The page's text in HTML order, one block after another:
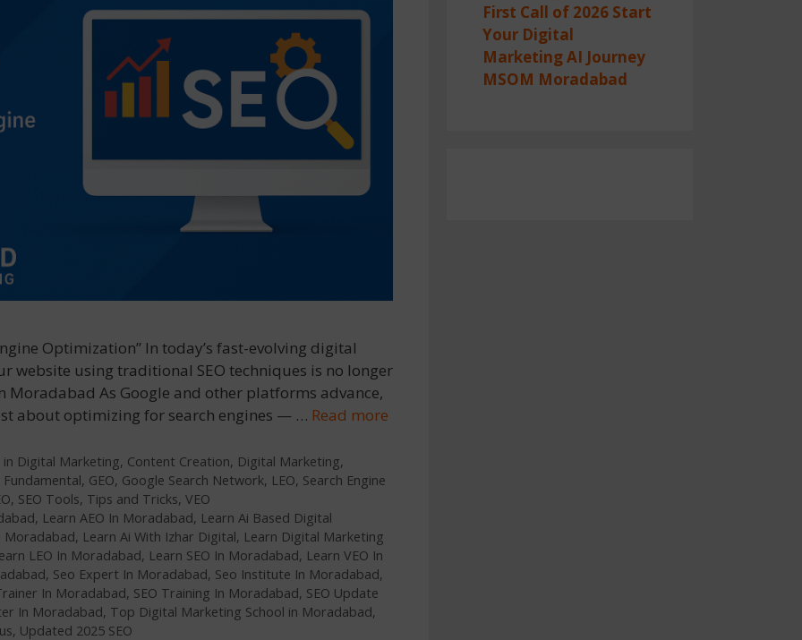
Optimization” In today’s fast-evolving digital
website using traditional SEO techniques is no longer
Moradabad As Google and other platforms advance,
about optimizing for search engines — … Read more
in Digital Marketing, Content Creation, Digital Marketing,
Fundamental, GEO, Google Search Network, LEO, Search Engine
, SEO Tools, Tips and Tricks, VEO
, Learn AEO In Moradabad, Learn Ai Based Digital
Moradabad, Learn Ai With Izhar Digital, Learn Digital Marketing
LEO In Moradabad, Learn SEO In Moradabad, Learn VEO In
, Seo Expert In Moradabad, Seo Institute In Moradabad,
In Moradabad, SEO Training In Moradabad, SEO Update
In Moradabad, Top Digital Marketing School in Moradabad,
, Updated 2025 SEO
First Call of 2026 Start
Your Digital
Marketing AI Journey
MSOM Moradabad